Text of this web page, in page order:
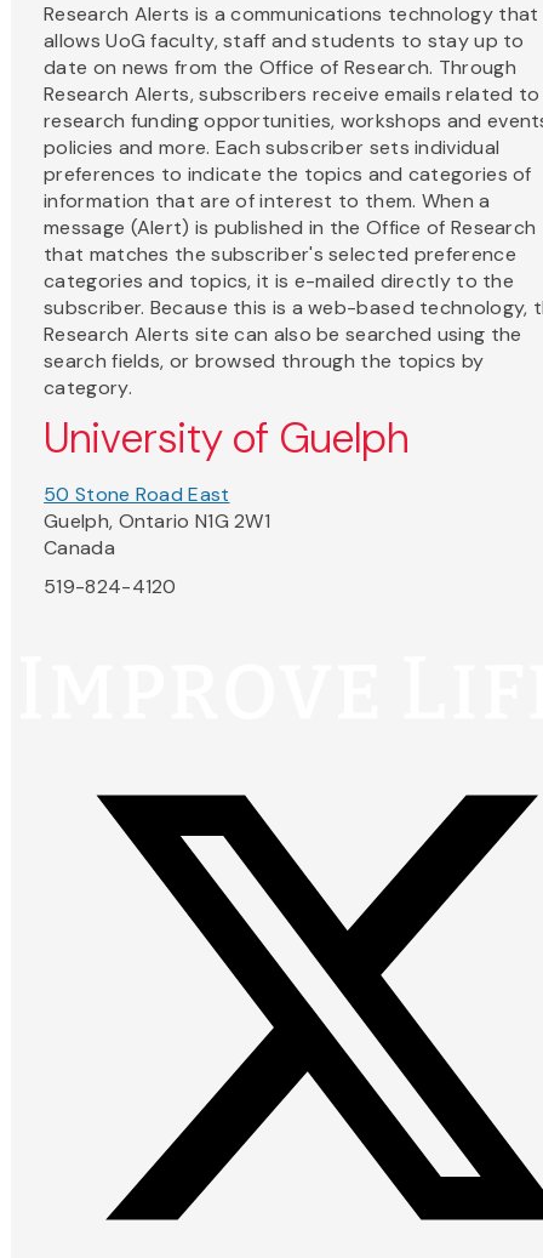
Research Alerts is a communications technology that
allows UoG faculty, staff and students to stay up to
date on news from the Office of Research. Through
Research Alerts, subscribers receive emails related to
research funding opportunities, workshops and
policies and more. Each subscriber sets individual
preferences to indicate the topics and categories of
information that are of interest to them. When a
message (Alert) is published in the Office of Research
that matches the subscriber's selected preference
categories and topics, it is e-mailed directly to the
subscriber. Because this is a web-based technology,
Research Alerts site can also be searched using the
search fields, or browsed through the topics by
category.
University of Guelph
50 Stone Road East
Guelph, Ontario N1G 2W1
Canada
519-824-4120